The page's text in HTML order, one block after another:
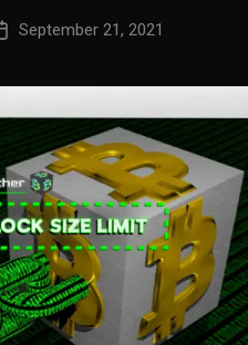
September 21, 2021